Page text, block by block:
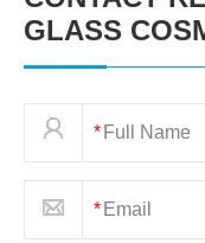
GLASS